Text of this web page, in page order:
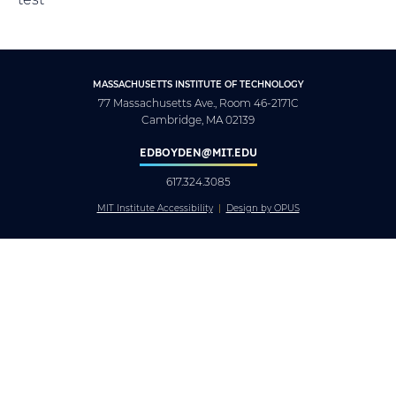
MASSACHUSETTS INSTITUTE OF TECHNOLOGY
77 Massachusetts Ave., Room 46-2171C
Cambridge, MA 02139
EDBOYDEN@MIT.EDU
617.324.3085
MIT Institute Accessibility Design by OPUS